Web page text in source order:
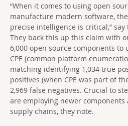
“When it comes to using open
manufacture modern software,
precise intelligence is critical,”
They back this up this claim with
6,000 open source components
CPE (common platform
matching identifying 1,034 true
positives (when CPE was part of
2,969 false negatives. Crucial to
are employing newer components
supply chains, they note.